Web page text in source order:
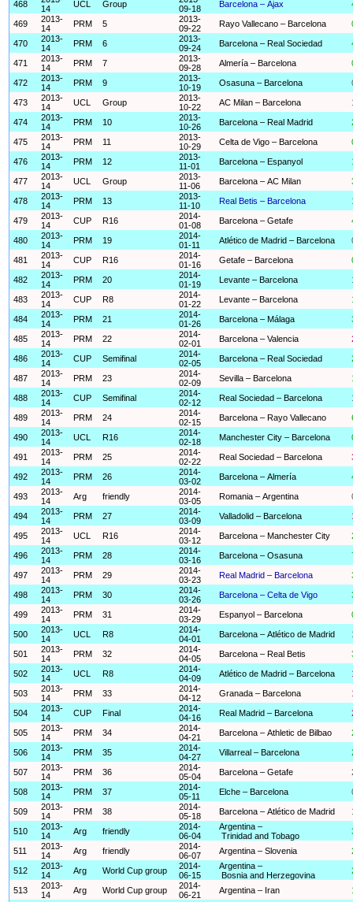
468
14
UCL Group
09-18
Barcelona – Ajax
469
2013-
14
PRM 5
2013-
09-22
Rayo Vallecano – Barcelona
470
2013-
14
PRM 6
2013-
09-24
Barcelona – Real Sociedad
471
2013-
14
PRM 7
2013-
09-28
Almería – Barcelona
472
2013-
14
PRM 9
2013-
10-19
Osasuna – Barcelona
473
2013-
14
UCL Group
2013-
10-22
AC Milan – Barcelona
474
2013-
14
PRM 10
2013-
10-26
Barcelona – Real Madrid
475
2013-
14
PRM 11
2013-
10-29
Celta de Vigo – Barcelona
476
2013-
14
PRM 12
2013-
11-01
Barcelona – Espanyol
477
2013-
14
UCL Group
2013-
11-06
Barcelona – AC Milan
478
2013-
14
PRM 13
2013-
11-10
Real Betis – Barcelona
479
2013-
14
CUP R16
2014-
01-08
Barcelona – Getafe
480
2013-
14
PRM 19
2014-
01-11
Atlético de Madrid – Barcelona
481
2013-
14
CUP R16
2014-
01-16
Getafe – Barcelona
482
2013-
14
PRM 20
2014-
01-19
Levante – Barcelona
483
2013-
14
CUP R8
2014-
01-22
Levante – Barcelona
484
2013-
14
PRM 21
2014-
01-26
Barcelona – Málaga
485
2013-
14
PRM 22
2014-
02-01
Barcelona – Valencia
486
2013-
14
CUP Semifinal
2014-
02-05
Barcelona – Real Sociedad
487
2013-
14
PRM 23
2014-
02-09
Sevilla – Barcelona
488
2013-
14
CUP Semifinal
2014-
02-12
Real Sociedad – Barcelona
489
2013-
14
PRM 24
2014-
02-15
Barcelona – Rayo Vallecano
490
2013-
14
UCL R16
2014-
02-18
Manchester City – Barcelona
491
2013-
14
PRM 25
2014-
02-22
Real Sociedad – Barcelona
492
2013-
14
PRM 26
2014-
03-02
Barcelona – Almería
493
2013-
14
Arg friendly
2014-
03-05
Romania – Argentina
494
2013-
14
PRM 27
2014-
03-09
Valladolid – Barcelona
495
2013-
14
UCL R16
2014-
03-12
Barcelona – Manchester City
496
2013-
14
PRM 28
2014-
03-16
Barcelona – Osasuna
497
2013-
14
PRM 29
2014-
03-23
Real Madrid – Barcelona
498
2013-
14
PRM 30
2014-
03-26
Barcelona – Celta de Vigo
499
2013-
14
PRM 31
2014-
03-29
Espanyol – Barcelona
500
2013-
14
UCL R8
2014-
04-01
Barcelona – Atlético de Madrid
501
2013-
14
PRM 32
2014-
04-05
Barcelona – Real Betis
502
2013-
14
UCL R8
2014-
04-09
Atlético de Madrid – Barcelona
503
2013-
14
PRM 33
2014-
04-12
Granada – Barcelona
504
2013-
14
CUP Final
2014-
04-16
Real Madrid – Barcelona
505
2013-
14
PRM 34
2014-
04-21
Barcelona – Athletic de Bilbao
506
2013-
14
PRM 35
2014-
04-27
Villarreal – Barcelona
507
2013-
14
PRM 36
2014-
05-04
Barcelona – Getafe
508
2013-
14
PRM 37
2014-
05-11
Elche – Barcelona
509
2013-
14
PRM 38
2014-
05-18
Barcelona – Atlético de Madrid
510
2013-
14
Arg friendly
2014-
06-04
Argentina –
Trinidad and Tobago
511
2013-
14
Arg friendly
2014-
06-07
Argentina – Slovenia
512
2013-
14
Arg World Cup group
2014-
06-15
Argentina –
Bosnia and Herzegovina
513
2013-
14
Arg World Cup group
2014-
06-21
Argentina – Iran